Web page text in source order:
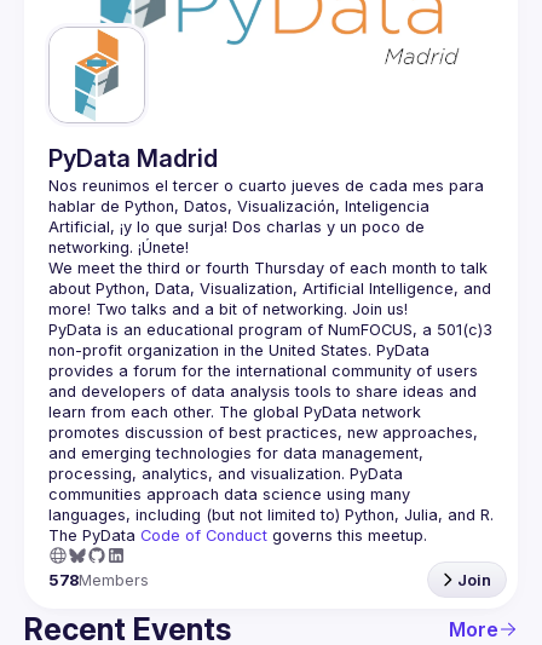
Guilds
PyData Madrid
Nos reunimos el tercer o cuarto jueves de cada mes para
hablar de Python, Datos, Visualización, Inteligencia
Artificial, ¡y lo que surja! Dos charlas y un poco de
We meet the third or fourth Thursday of each month to talk
about Python, Data, Visualization, Artificial Intelligence, and
PyData is an educational program of NumFOCUS, a 501(c)3
non-profit organization in the United States. PyData
provides a forum for the international community of users
and developers of data analysis tools to share ideas and
learn from each other. The global PyData network
promotes discussion of best practices, new approaches,
and emerging technologies for data management,
processing, analytics, and visualization. PyData
communities approach data science using many
The PyData Code of Conduct governs this meetup.
578Members Join
Recent Events More